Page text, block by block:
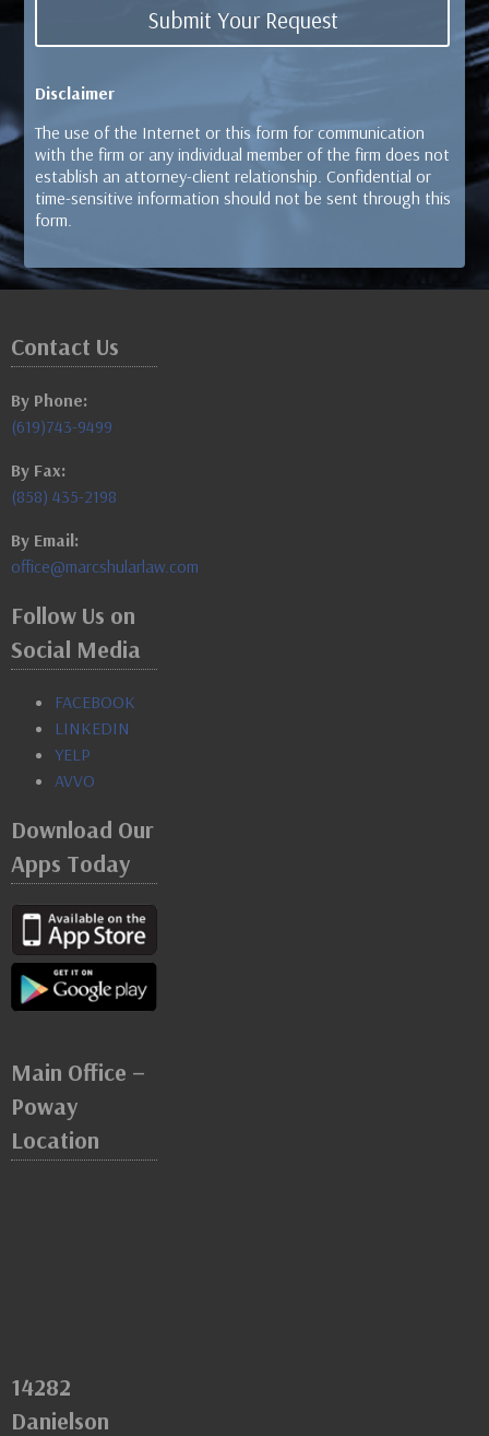
Disclaimer
The use of the Internet or this form for communication
with the firm or any individual member of the firm does not
establish an attorney-client relationship. Confidential or
time-sensitive information should not be sent through this
form.
Contact Us
By Phone:
(619)743-9499
By Fax:
(858) 435-2198
By Email:
office@marcshularlaw.com
Follow Us on
Social Media
FACEBOOK
LINKEDIN
YELP
AVVO
Download Our
Apps Today
Main Office –
Poway
Location
14282
Danielson